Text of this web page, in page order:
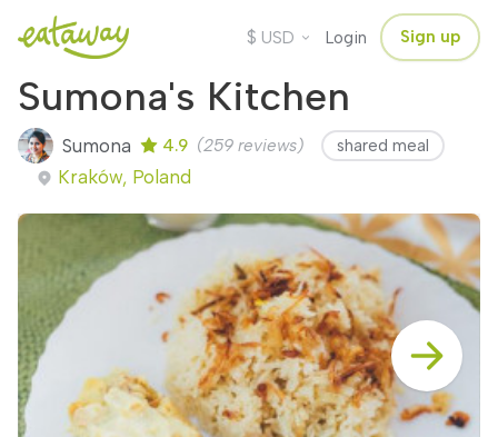
$ USD Login Sign up
Sumona's Kitchen
Sumona 4.9 (259 reviews) shared meal
Kraków, Poland